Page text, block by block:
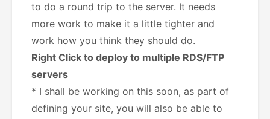
to do a round trip to the server. It needs
more work to make it a little tighter and
work how you think they should do.
Right Click to deploy to multiple RDS/FTP
servers
* I shall be working on this soon, as part of
defining your site, you will also be able to